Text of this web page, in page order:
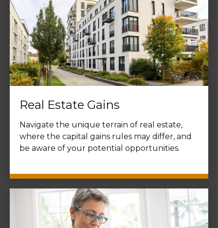
Real Estate Gains
Navigate the unique terrain of real estate,
where the capital gains rules may differ, and
be aware of your potential opportunities.